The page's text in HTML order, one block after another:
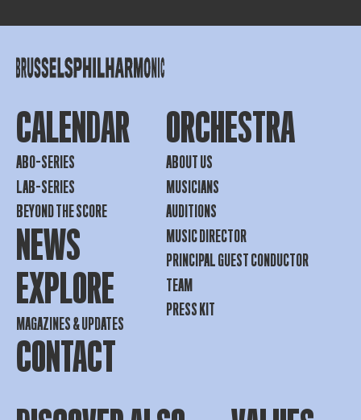
CALENDAR
ABO-SERIES
LAB-SERIES
BEYOND THE SCORE
NEWS
EXPLORE
MAGAZINES & UPDATES
CONTACT
ORCHESTRA
ABOUT US
MUSICIANS
AUDITIONS
MUSIC DIRECTOR
PRINCIPAL GUEST CONDUCTOR
TEAM
PRESS KIT